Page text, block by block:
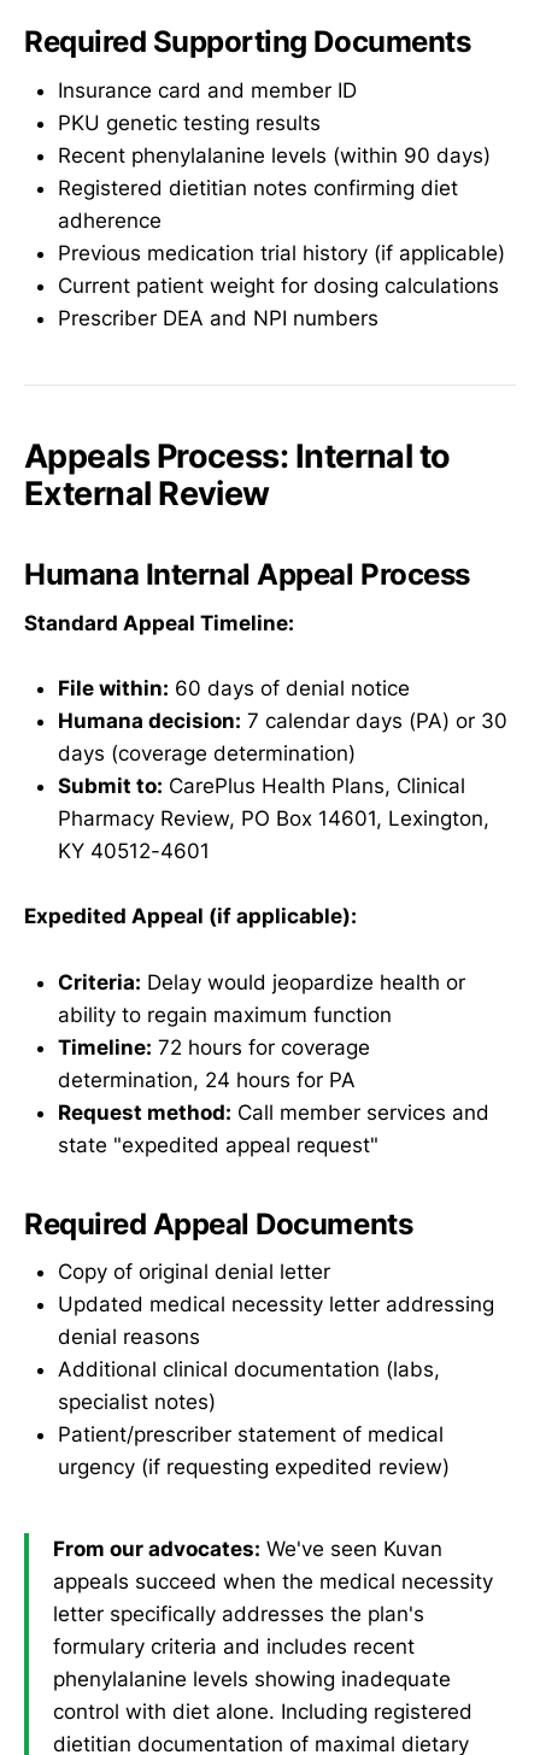
Required Supporting Documents
Insurance card and member ID
PKU genetic testing results
Recent phenylalanine levels (within 90 days)
Registered dietitian notes confirming diet
adherence
Previous medication trial history (if applicable)
Current patient weight for dosing calculations
Prescriber DEA and NPI numbers
Appeals Process: Internal to
External Review
Humana Internal Appeal Process
Standard Appeal Timeline:
File within: 60 days of denial notice
Humana decision: 7 calendar days (PA) or 30
days (coverage determination)
Submit to: CarePlus Health Plans, Clinical
Pharmacy Review, PO Box 14601, Lexington,
KY 40512-4601
Expedited Appeal (if applicable):
Criteria: Delay would jeopardize health or
ability to regain maximum function
Timeline: 72 hours for coverage
determination, 24 hours for PA
Request method: Call member services and
state "expedited appeal request"
Required Appeal Documents
Copy of original denial letter
Updated medical necessity letter addressing
denial reasons
Additional clinical documentation (labs,
specialist notes)
Patient/prescriber statement of medical
urgency (if requesting expedited review)
From our advocates: We've seen Kuvan
appeals succeed when the medical necessity
letter specifically addresses the plan's
formulary criteria and includes recent
phenylalanine levels showing inadequate
control with diet alone. Including registered
dietitian documentation of maximal dietary